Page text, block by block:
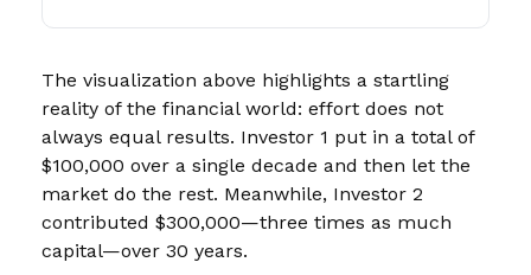
The visualization above highlights a startling
reality of the financial world: effort does not
always equal results. Investor 1 put in a total of
$100,000 over a single decade and then let the
market do the rest. Meanwhile, Investor 2
contributed $300,000—three times as much
capital—over 30 years.